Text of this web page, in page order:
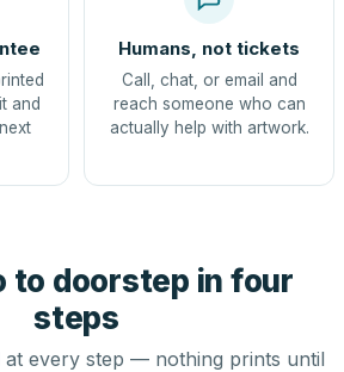
and
Humans, not tickets
Call, chat, or email and
reach someone who can
actually help with artwork.
to doorstep in four
steps
every step — nothing prints until